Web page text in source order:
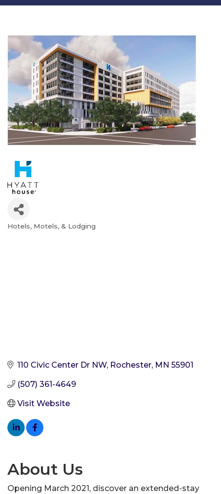
Categories
Hotels, Motels, & Lodging
110 Civic Center Dr NW Rochester MN 55901
(507) 361-4649
Visit Website
About Us
Opening March 2021, discover an extended-stay